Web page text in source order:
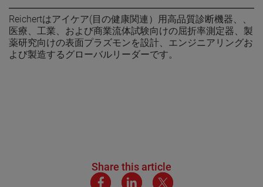
Reichertはアイケア(目の健康関連）用高品質診断機器、、
医療、工業、および商業流体試験向けの屈折率測定器、製
薬研究向けの表面プラズモンを設計、エンジニアリングお
よび製造するグローバルリーダーです。
Share this article